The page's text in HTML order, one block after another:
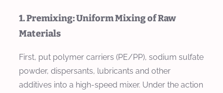
1. Premixing: Uniform Mixing of Raw
Materials
First, put polymer carriers (PE/PP), sodium sulfate
powder, dispersants, lubricants and other
additives into a high-speed mixer. Under the action